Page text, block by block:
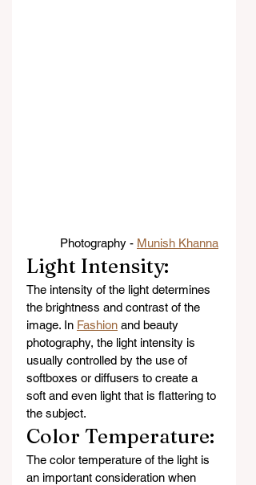
Photography - Munish Khanna
Light Intensity:
The intensity of the light determines
the brightness and contrast of the
image. In Fashion and beauty
photography, the light intensity is
usually controlled by the use of
softboxes or diffusers to create a
soft and even light that is flattering to
the subject.
Color Temperature:
The color temperature of the light is
an important consideration when